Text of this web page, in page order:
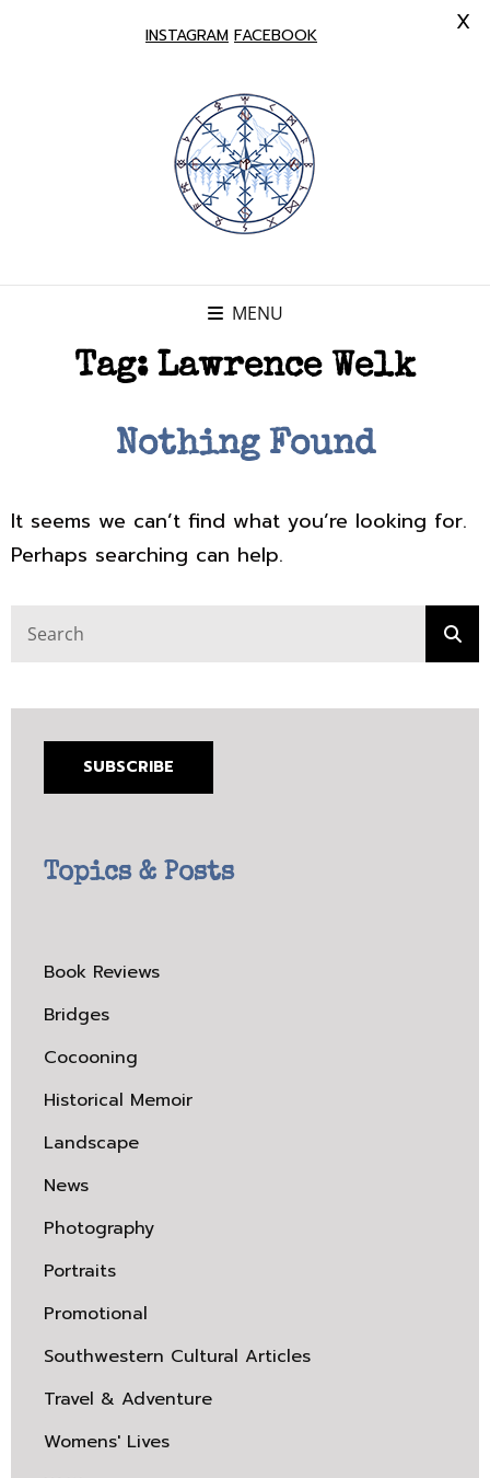
MENU
Tag: Lawrence Welk
Nothing Found
It seems we can’t find what you’re looking for.
Perhaps searching can help.
Search
SUBSCRIBE
Topics & Posts
Book Reviews
Bridges
Cocooning
Historical Memoir
Landscape
News
Photography
Portraits
Promotional
Southwestern Cultural Articles
Travel & Adventure
Womens' Lives
INSTAGRAM FACEBOOK X